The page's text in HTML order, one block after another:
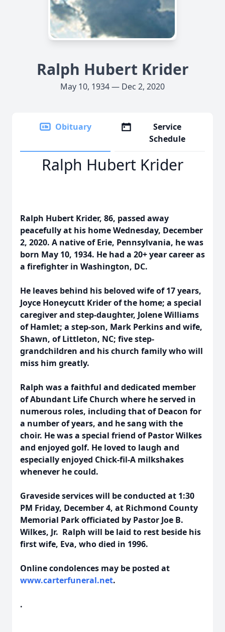
Ralph Hubert Krider
May 10, 1934 — Dec 2, 2020
Obituary
Service
Schedule
Ralph Hubert Krider
Ralph Hubert Krider, 86, passed away
peacefully at his home Wednesday, December
2, 2020. A native of Erie, Pennsylvania, he was
born May 10, 1934. He had a 20+ year career as
a firefighter in Washington, DC.
He leaves behind his beloved wife of 17 years,
Joyce Honeycutt Krider of the home; a special
caregiver and step-daughter, Jolene Williams
of Hamlet; a step-son, Mark Perkins and wife,
Shawn, of Littleton, NC; five step-
grandchildren and his church family who will
miss him greatly.
Ralph was a faithful and dedicated member
of Abundant Life Church where he served in
numerous roles, including that of Deacon for
a number of years, and he sang with the
choir. He was a special friend of Pastor Wilkes
and enjoyed golf. He loved to laugh and
especially enjoyed Chick-fil-A milkshakes
whenever he could.
Graveside services will be conducted at 1:30
PM Friday, December 4, at Richmond County
Memorial Park officiated by Pastor Joe B.
Wilkes, Jr. Ralph will be laid to rest beside his
first wife, Eva, who died in 1996.
Online condolences may be posted at
www.carterfuneral.net.
.